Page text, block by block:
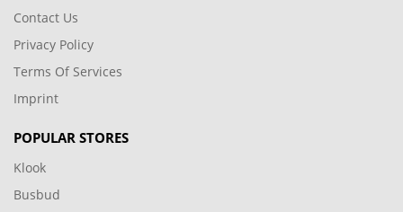
Contact Us
Privacy Policy
Terms Of Services
Imprint
POPULAR STORES
Klook
Busbud